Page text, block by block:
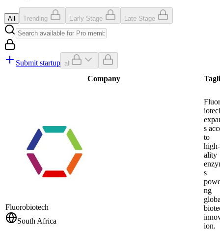
All Trending Early Stage Late Stage
Submit startup all
Company
Fluorobiotech
South Africa
s
to
ality
s
ng
ion.